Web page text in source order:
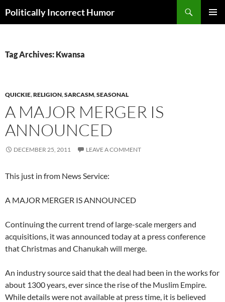
Politically Incorrect Humor
Tag Archives: Kwansa
QUICKIE,RELIGION,SARCASM,SEASONAL
A MAJOR MERGER IS
ANNOUNCED
DECEMBER 25, 2011 LEAVE A COMMENT
This just in from News Service:
A MAJOR MERGER IS ANNOUNCED
Continuing the current trend of large-scale mergers and
acquisitions, it was announced today at a press conference
that Christmas and Chanukah will merge.
An industry source said that the deal had been in the works for
about 1300 years, ever since the rise of the Muslim Empire.
While details were not available at press time, it is believed